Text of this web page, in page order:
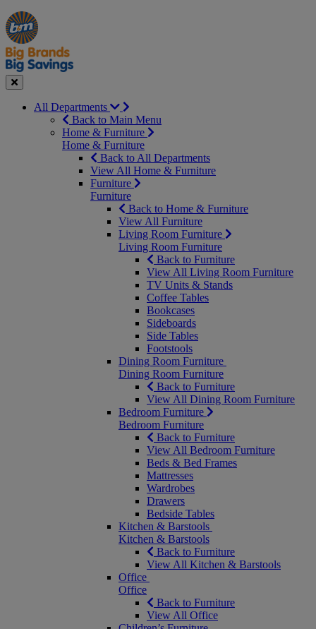
Manager's
Special
Occasions
&
Seasonal
Offers
Close
All Departments
Back to Main Menu
Home & Furniture
Home & Furniture
Back to All Departments
View All Home & Furniture
Furniture
Furniture
Back to Home & Furniture
View All Furniture
Living Room Furniture
Living Room Furniture
Back to Furniture
View All Living Room Furniture
TV Units & Stands
Coffee Tables
Bookcases
Sideboards
Side Tables
Footstools
Dining Room Furniture
Dining Room Furniture
Back to Furniture
View All Dining Room Furniture
Bedroom Furniture
Bedroom Furniture
Back to Furniture
View All Bedroom Furniture
Beds & Bed Frames
Mattresses
Wardrobes
Drawers
Bedside Tables
Kitchen & Barstools
Kitchen & Barstools
Back to Furniture
View All Kitchen & Barstools
Office
Office
Back to Furniture
View All Office